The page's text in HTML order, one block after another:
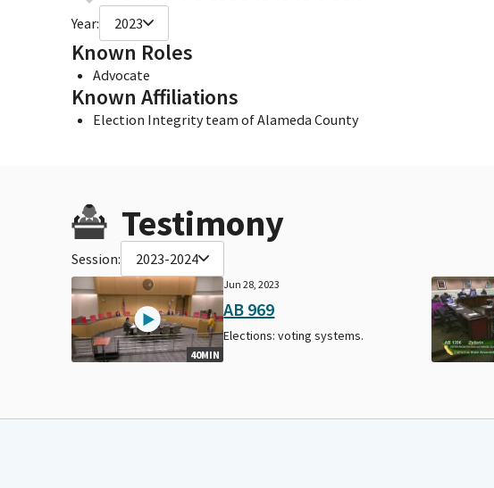
Year: 2023
Known Roles
Advocate
Known Affiliations
Election Integrity team of Alameda County
Testimony
Session: 2023-2024
40MIN
Jun 28, 2023
AB 969
Elections: voting systems.